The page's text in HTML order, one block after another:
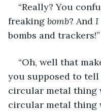
“Really? You
freaking bomb? And I
bombs and trackers!”
“Oh, well that
you supposed to
circular metal thing
circular metal thing